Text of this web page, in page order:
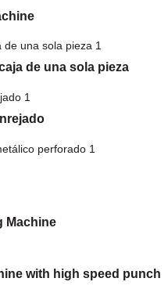
de una sola pieza
Machine
with high speed punch